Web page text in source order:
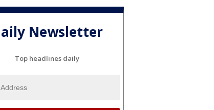
Newsletter
Top headlines daily